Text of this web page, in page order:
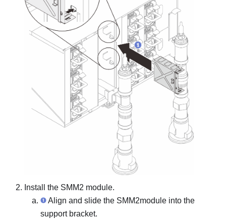
Install the SMM2 module.
Align and slide the SMM2module into the
support bracket.